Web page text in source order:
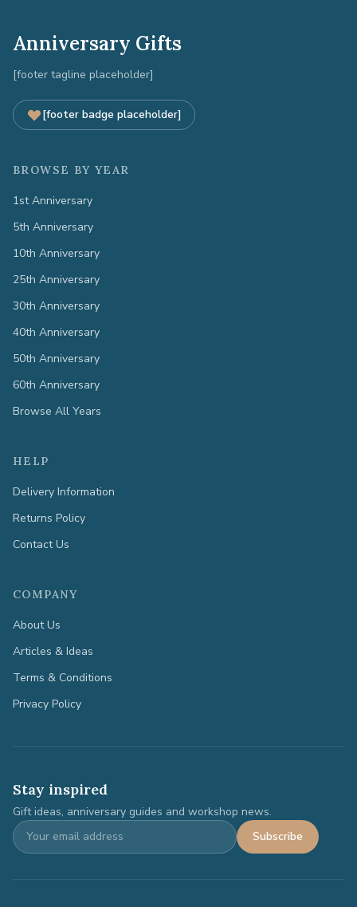
Anniversary Gifts
[footer tagline placeholder]
[footer badge placeholder]
BROWSE BY YEAR
1st Anniversary
5th Anniversary
10th Anniversary
25th Anniversary
30th Anniversary
40th Anniversary
50th Anniversary
60th Anniversary
Browse All Years
HELP
Delivery Information
Returns Policy
Contact Us
COMPANY
About Us
Articles & Ideas
Terms & Conditions
Privacy Policy
Stay inspired
Gift ideas, anniversary guides and workshop news.
Subscribe